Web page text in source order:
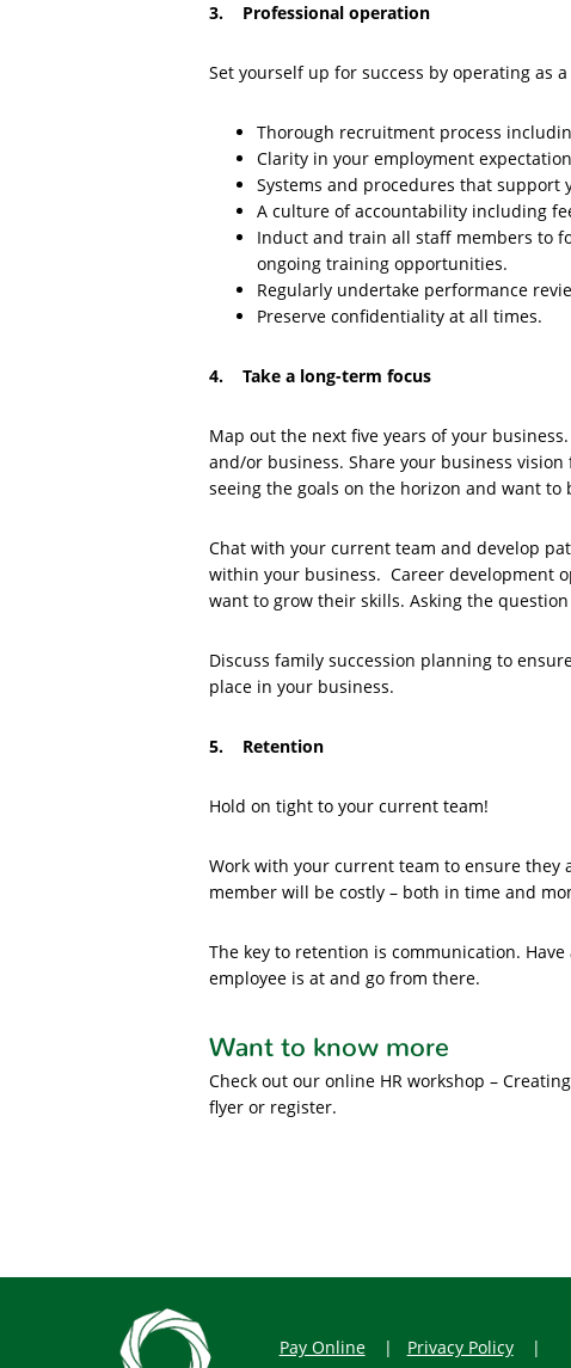
3. Professional operation
Set yourself up for success by operating as
Thorough recruitment process
Clarity in your employment
Systems and procedures that support
A culture of accountability including
Induct and train all staff members to
ongoing training opportunities.
Regularly undertake performance
Preserve confidentiality at all times.
4. Take a long-term focus
Map out the next five years of your
and/or business. Share your business
seeing the goals on the horizon and want to
Chat with your current team and develop
within your business. Career development
want to grow their skills. Asking the
Discuss family succession planning to
place in your business.
5. Retention
Hold on tight to your current team!
Work with your current team to ensure they
member will be costly – both in time and
The key to retention is communication.
employee is at and go from there.
Want to know more
Check out our online HR workshop –
flyer or register.
Pay Online
Privacy Policy